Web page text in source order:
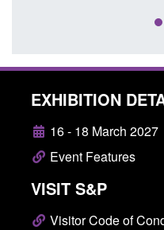
EXHIBITION
16 - 18 March 2027
Event Features
VISIT S&P
Visitor Code of